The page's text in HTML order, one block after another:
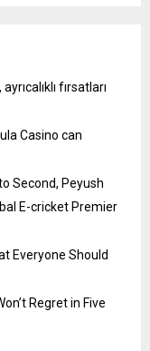
fırsatları
Casino can
Second, Peyush
E-cricket Premier
Everyone Should
Regret in Five